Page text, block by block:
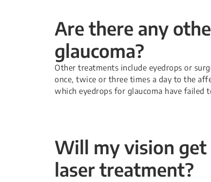
Are there any
glaucoma?
Other treatments include eyedrops or
once, twice or three times a day to the
which eyedrops for glaucoma have failed
Will my vision
laser treatment?